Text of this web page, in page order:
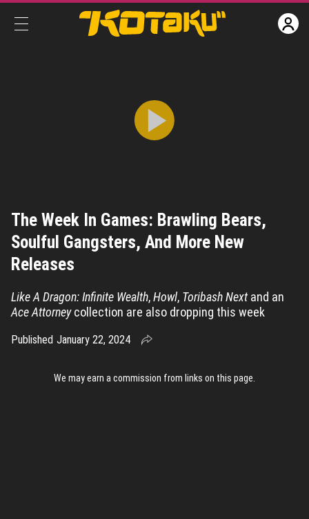
The Week In Games: Brawling Bears, Soulful Gangsters, And More New Releases
CCShare
The Week In Games: Brawling Bears,
Soulful Gangsters, And More New
Releases
Like A Dragon: Infinite Wealth,Howl, Toribash Nextand an
Ace Attorneycollection are also dropping this week
Published January 22, 2024
We may earn a commission from links on this page